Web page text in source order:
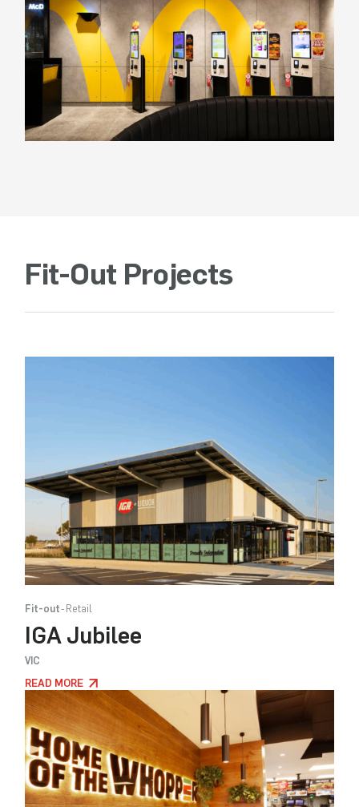
Fit-Out Projects
Fit-out Retail
IGA Jubilee
VIC
READ MORE